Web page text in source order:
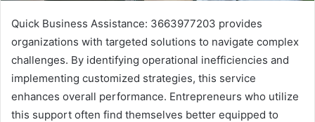
Quick Business Assistance: 3663977203 provides
organizations with targeted solutions to navigate complex
challenges. By identifying operational inefficiencies and
implementing customized strategies, this service
enhances overall performance. Entrepreneurs who utilize
this support often find themselves better equipped to